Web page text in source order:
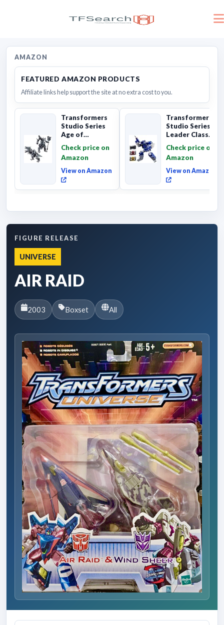
AMAZON
FEATURED AMAZON PRODUCTS
Affiliate links help support the site at no extra cost to you.
Transformers
Studio Series
Age of
Grimlock,
Collectibl...
Check price on
Amazon
View on Amazon
Transformers
Studio Series
Leader Class
Soundwave 6...
Check price on
Amazon
View on Amazon
FIGURE RELEASE
UNIVERSE
AIR RAID
2003 Boxset All